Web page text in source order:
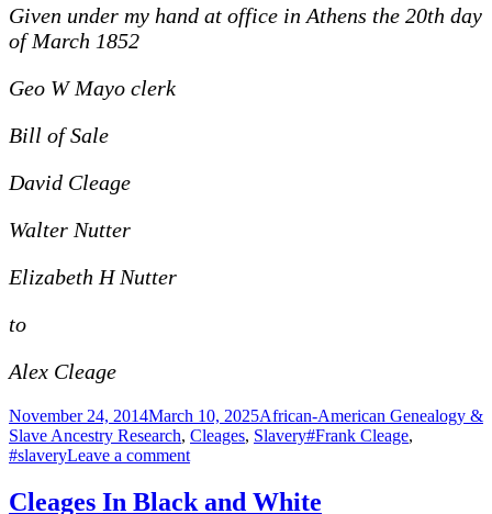
Given under my hand at office in Athens the 20th day
of March 1852
Geo W Mayo clerk
Bill of Sale
David Cleage
Walter Nutter
Elizabeth H Nutter
to
Alex Cleage
Posted
on
November 24, 2014March 10, 2025Categories
African-American Genealogy &
Slave Ancestry Research, Cleages, SlaveryTags
#Frank Cleage,
#slaveryLeave a commenton
of
Cleages In Black and White